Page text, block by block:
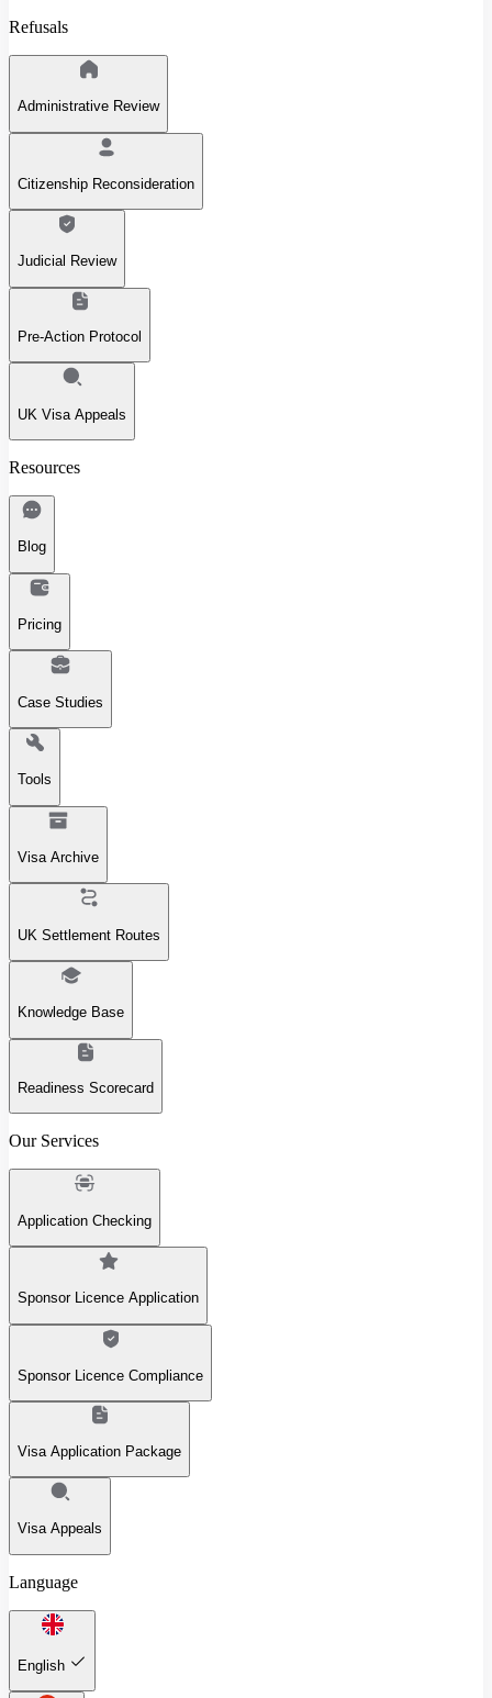
Refusals
Administrative Review
Citizenship Reconsideration
Judicial Review
Pre-Action Protocol
UK Visa Appeals
Resources
Blog
Pricing
Case Studies
Tools
Visa Archive
UK Settlement Routes
Knowledge Base
Readiness Scorecard
Our Services
Application Checking
Sponsor Licence Application
Sponsor Licence Compliance
Visa Application Package
Visa Appeals
Language
English